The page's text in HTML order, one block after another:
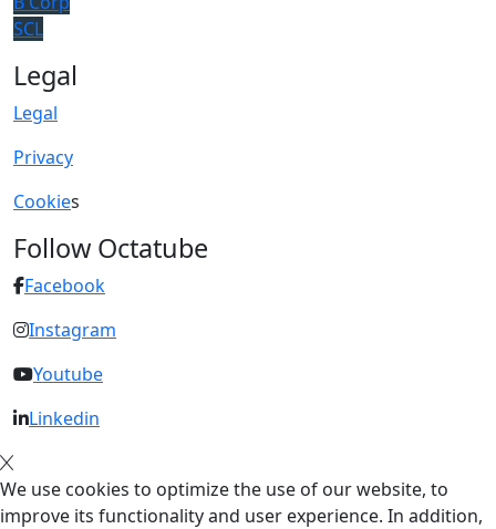
SCL
Legal
Legal
Privacy
Cookies
Follow Octatube
Facebook
Instagram
Youtube
Linkedin
We use cookies to optimize the use of our website, to
improve its functionality and user experience. In addition,